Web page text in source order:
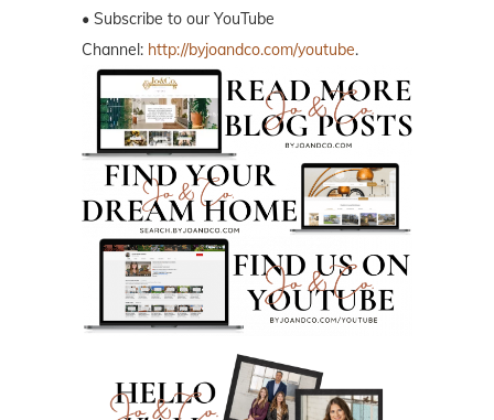
• Subscribe to our YouTube
Channel: http://byjoandco.com/youtube.